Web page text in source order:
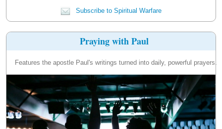
Subscribe to Spiritual Warfare
Praying with Paul
Features the apostle Paul's writings turned into daily, powerful prayers.